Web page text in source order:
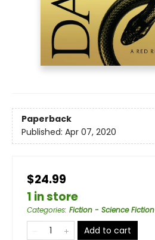
Paperback
Published: Apr 07, 2020
$24.99
1 in store
Categories: Fiction - Science Fiction
Add to cart